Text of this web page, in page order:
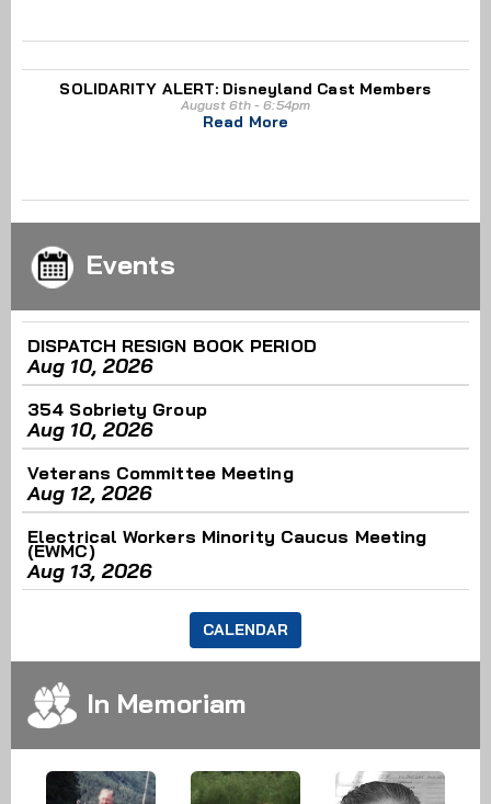
SOLIDARITY ALERT: Disneyland Cast Members
August 6th - 6:54pm
Read More
Scrap the Cap: What Working People Are Doing This
Service & Solidarity Spotlight: Southern California
Meat Processors Ratify Strong Contract
Read More
Events
DISPATCH RESIGN BOOK PERIOD
Aug 10, 2026
354 Sobriety Group
Aug 10, 2026
Veterans Committee Meeting
Aug 12, 2026
Electrical Workers Minority Caucus Meeting
(EWMC)
Aug 13, 2026
CALENDAR
In Memoriam